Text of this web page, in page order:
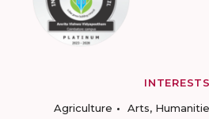
INTERESTS
Agriculture
Arts,